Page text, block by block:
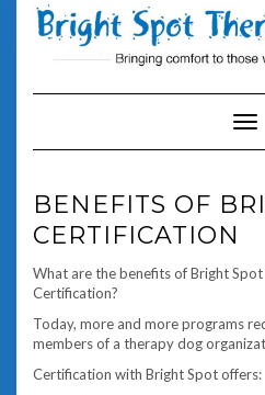
BENEFITS OF
CERTIFICATION
What are the benefits of Bright
Certification?
Today, more and more programs
members of a therapy dog
Certification with Bright Spot offers: